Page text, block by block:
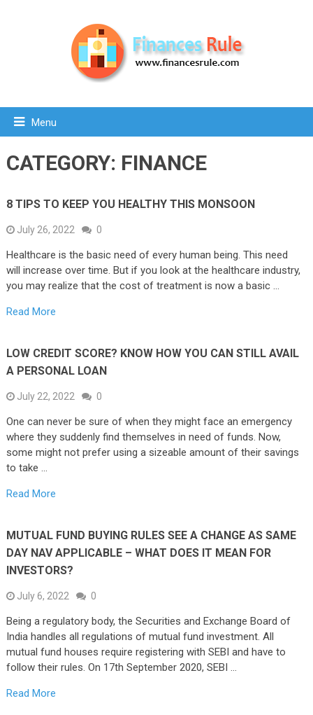
Menu
CATEGORY: FINANCE
8 TIPS TO KEEP YOU HEALTHY THIS MONSOON
July 26, 2022 0
Healthcare is the basic need of every human being. This need
will increase over time. But if you look at the healthcare industry,
you may realize that the cost of treatment is now a basic …
Read More
LOW CREDIT SCORE? KNOW HOW YOU CAN STILL AVAIL
A PERSONAL LOAN
July 22, 2022 0
One can never be sure of when they might face an emergency
where they suddenly find themselves in need of funds. Now,
some might not prefer using a sizeable amount of their savings
to take …
Read More
MUTUAL FUND BUYING RULES SEE A CHANGE AS SAME
DAY NAV APPLICABLE – WHAT DOES IT MEAN FOR
INVESTORS?
July 6, 2022 0
Being a regulatory body, the Securities and Exchange Board of
India handles all regulations of mutual fund investment. All
mutual fund houses require registering with SEBI and have to
follow their rules. On 17th September 2020, SEBI …
Read More